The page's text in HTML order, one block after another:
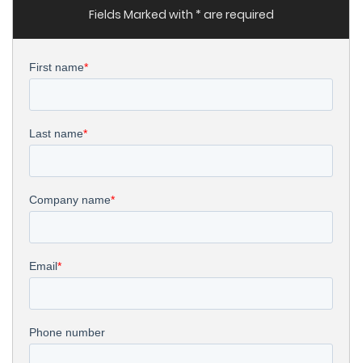
Fields Marked with * are required